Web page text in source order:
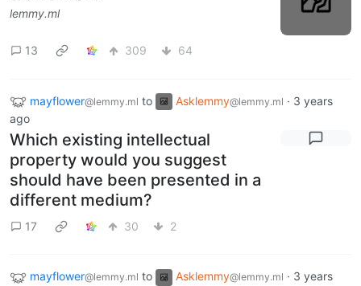
lemmy.ml
13 309 64
mayflower@lemmy.ml to Asklemmy@lemmy.ml · 3 years
ago
Which existing intellectual
property would you suggest
should have been presented in a
different medium?
17 30 2
mayflower@lemmy.ml to Asklemmy@lemmy.ml · 3 years